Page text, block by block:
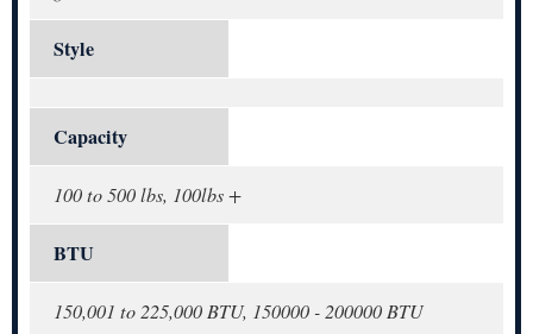
Style
Capacity
100 to 500 lbs, 100lbs +
BTU
150,001 to 225,000 BTU, 150000 - 200000 BTU